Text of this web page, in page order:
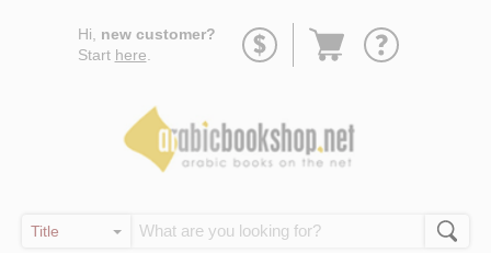
Hi, new customer?
Start here
Go